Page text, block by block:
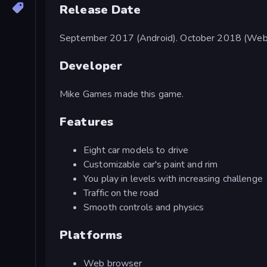
Release Date
September 2017 (Android). October 2018
Developer
Mike Games made this game.
Features
Eight car models to drive
Customizable car's paint and rim
You play in levels with increasing challenge
Traffic on the road
Smooth controls and physics
Platforms
Web browser